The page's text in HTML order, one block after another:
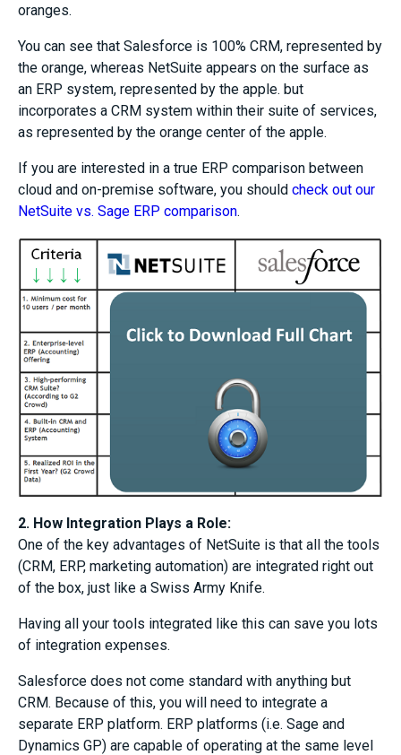
oranges.
You can see that Salesforce is 100% CRM, represented by
the orange, whereas NetSuite appears on the surface as
an ERP system, represented by the apple. but
incorporates a CRM system within their suite of services,
as represented by the orange center of the apple.
If you are interested in a true ERP comparison between
cloud and on-premise software, you should check out our
NetSuite vs. Sage ERP comparison.
2. How Integration Plays a Role:
One of the key advantages of NetSuite is that all the tools
(CRM, ERP, marketing automation) are integrated right out
of the box, just like a Swiss Army Knife.
Having all your tools integrated like this can save you lots
of integration expenses.
Salesforce does not come standard with anything but
CRM. Because of this, you will need to integrate a
separate ERP platform. ERP platforms (i.e. Sage and
Dynamics GP) are capable of operating at the same level